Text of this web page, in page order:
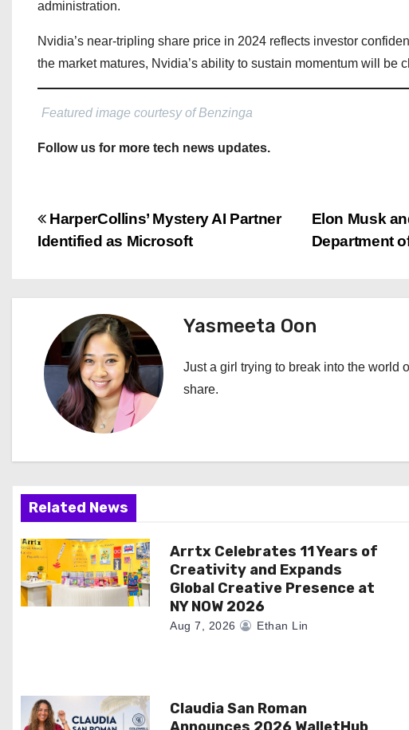
administration.
Nvidia’s near-tripling share price in 2024 reflects investor
the market matures, Nvidia’s ability to sustain momentum will be
Featured image courtesy of Benzinga
Follow us for more tech news updates.
P
s
n
a
i
g
a
t
i
Elon Musk
Department
HarperCollins’ Mystery AI Partner
Identified as Microsoft
Yasmeeta Oon
Just a girl trying to break into the world
share.
Related News
Arrtx Celebrates 11 Years of
Creativity and Expands
Global Creative Presence at
NY NOW 2026
Aug 7, 2026 Ethan Lin
Claudia San Roman